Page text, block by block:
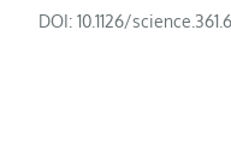
DOI: 10.1126/